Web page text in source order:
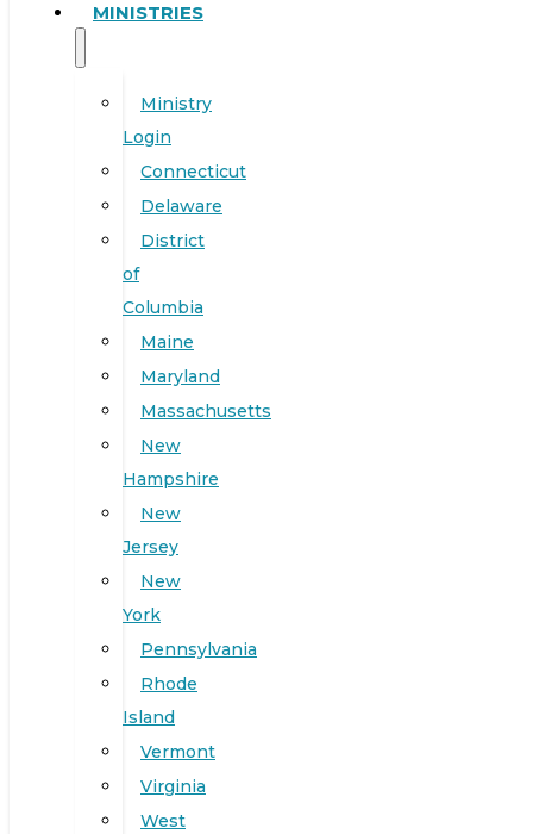
MINISTRIES
Ministry
Login
Connecticut
Delaware
District
of
Columbia
Maine
Maryland
Massachusetts
New
Hampshire
New
Jersey
New
York
Pennsylvania
Rhode
Island
Vermont
Virginia
West